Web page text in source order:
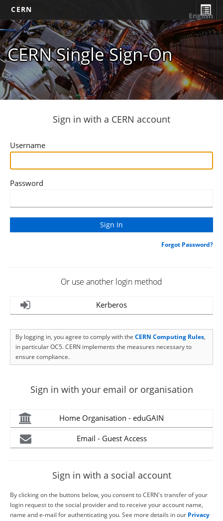
CERN
CERN Single Sign-On
English
Sign in with a CERN account
Username
Password
Forgot Password?
Or use another login method
Kerberos
By logging in, you agree to comply with the CERN Computing Rules,
in particular OC5. CERN implements the measures necessary to
ensure compliance.
Sign in with your email or organisation
Home Organisation - eduGAIN
Email - Guest Access
Sign in with a social account
By clicking on the buttons below, you consent to CERN's transfer of your
login request to the social provider and to receive your account name,
name and e-mail for authenticating you. See more details in our Privacy